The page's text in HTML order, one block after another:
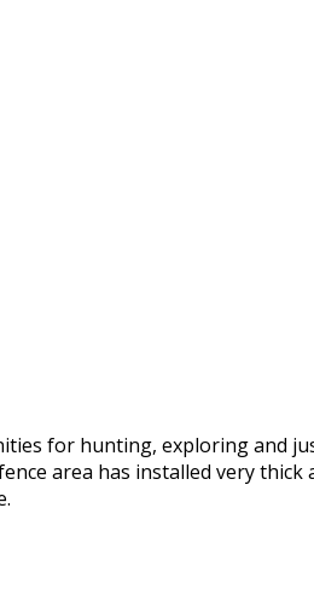
for hunting, exploring and
area has installed very